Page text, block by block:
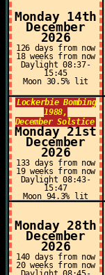
Monday 14th
December
2026
126 days from now
18 weeks from now
Daylight 08:37-
15:45
Moon 30.5% lit
Lockerbie Bombing
1988,
December Solstice
Monday 21st
December
2026
133 days from now
19 weeks from now
Daylight 08:43-
15:47
Moon 94.3% lit
Monday 28th
December
2026
140 days from now
20 weeks from now